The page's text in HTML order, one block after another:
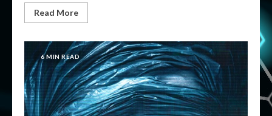
Read More
6 MIN READ